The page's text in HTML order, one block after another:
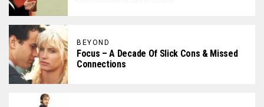
BEYOND
Focus – A Decade Of Slick Cons & Missed
Connections